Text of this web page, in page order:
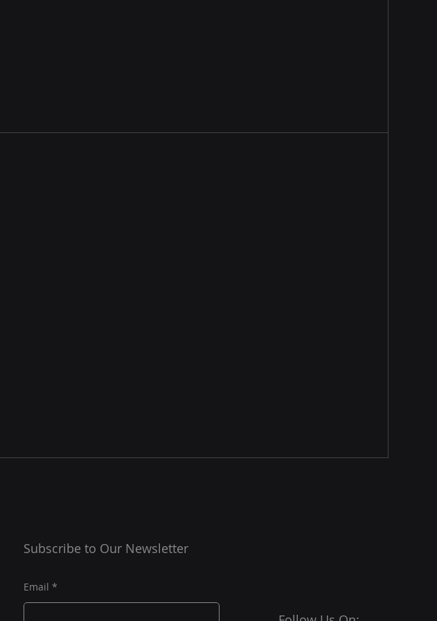
Subscribe to Our Newsletter
Email